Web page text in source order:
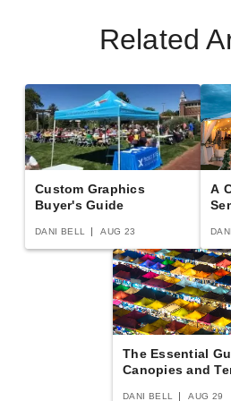
Premier 80 X 120 Ultimate
Party Tent - Pole Tent
$66438.95 $81719.99
Best Seller
Premier 80 X 260 Ultimate
Party Tent - Pole Tent
$184959.99
Related
Custom Graphics
Buyer's Guide
DANI BELL AUG 23
A
The Essential
Canopies and
DANI BELL AUG 29